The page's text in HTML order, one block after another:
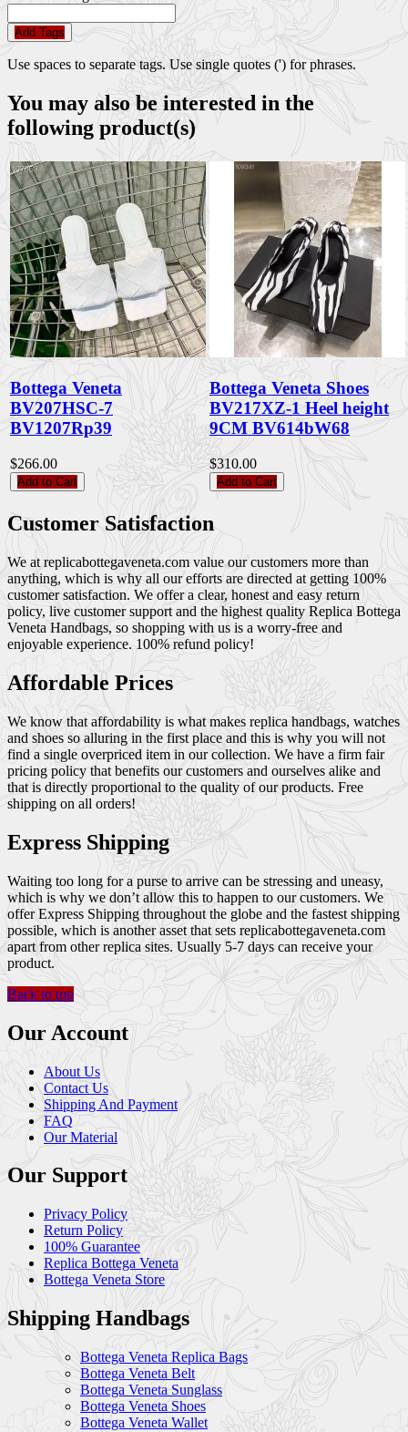
Add Tags
Use spaces to separate tags. Use single quotes (') for phrases.
You may also be interested in the
following product(s)
Bottega Veneta
BV207HSC-7
BV1207Rp39
$266.00
Add to Cart
Bottega Veneta Shoes
BV217XZ-1 Heel height
9CM BV614bW68
$310.00
Add to Cart
Customer Satisfaction
We at replicabottegaveneta.com value our customers more than
anything, which is why all our efforts are directed at getting 100%
customer satisfaction. We offer a clear, honest and easy return
policy, live customer support and the highest quality Replica Bottega
Veneta Handbags, so shopping with us is a worry-free and
enjoyable experience. 100% refund policy!
Affordable Prices
We know that affordability is what makes replica handbags, watches
and shoes so alluring in the first place and this is why you will not
find a single overpriced item in our collection. We have a firm fair
pricing policy that benefits our customers and ourselves alike and
that is directly proportional to the quality of our products. Free
shipping on all orders!
Express Shipping
Waiting too long for a purse to arrive can be stressing and uneasy,
which is why we don’t allow this to happen to our customers. We
offer Express Shipping throughout the globe and the fastest shipping
possible, which is another asset that sets replicabottegaveneta.com
apart from other replica sites. Usually 5-7 days can receive your
product.
Back to top
Our Account
About Us
Contact Us
Shipping And Payment
FAQ
Our Material
Our Support
Privacy Policy
Return Policy
100% Guarantee
Replica Bottega Veneta
Bottega Veneta Store
Shipping Handbags
Bottega Veneta Replica Bags
Bottega Veneta Belt
Bottega Veneta Sunglass
Bottega Veneta Shoes
Bottega Veneta Wallet